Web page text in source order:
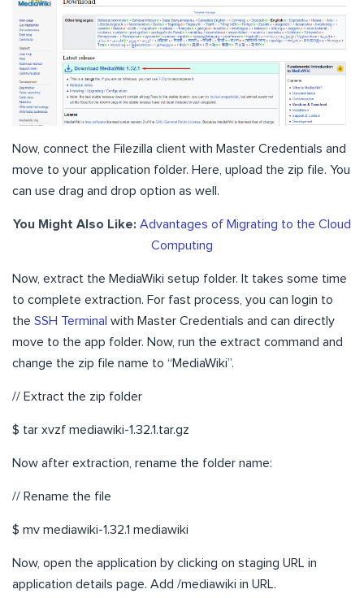
Now, connect the Filezilla client with Master Credentials and
move to your application folder. Here, upload the zip file. You
can use drag and drop option as well.
You Might Also Like: Advantages of Migrating to the Cloud
Computing
Now, extract the MediaWiki setup folder. It takes some time
to complete extraction. For fast process, you can login to
the SSH Terminal with Master Credentials and can directly
move to the app folder. Now, run the extract command and
change the zip file name to “MediaWiki”.
// Extract the zip folder
$ tar xvzf mediawiki-1.32.1.tar.gz
Now after extraction, rename the folder name:
// Rename the file
$ mv mediawiki-1.32.1 mediawiki
Now, open the application by clicking on staging URL in
application details page. Add /mediawiki in URL.